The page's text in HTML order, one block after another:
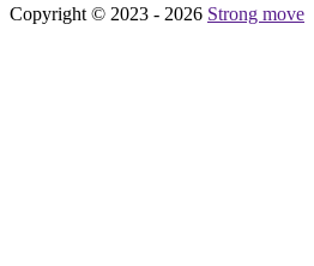
Copyright © 2023 - 2026 Strong move